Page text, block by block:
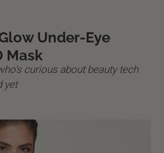
Under-Eye
Mask
curious about beauty tech
yet